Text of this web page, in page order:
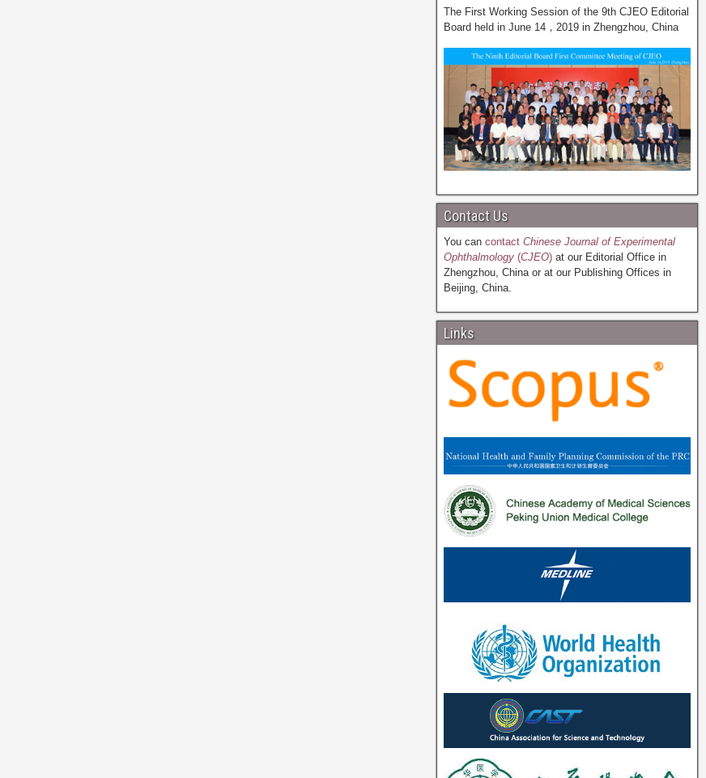
The First Working Session of the 9th CJEO Editorial
Board held in June 14，2019 in Zhengzhou, China
Contact Us
You can contactChinese Journal of Experimental
Ophthalmology(CJEO)at our Editorial Office in
Zhengzhou, China or at our Publishing Offices in
Beijing, China.
Links